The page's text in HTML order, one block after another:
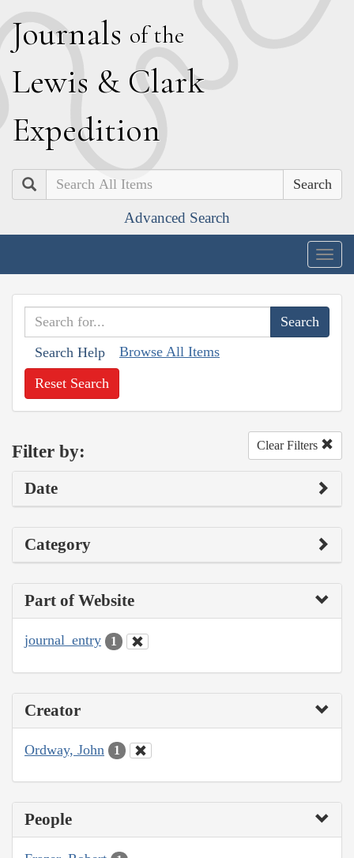
Journals of the
Lewis & Clark
Expedition
Search
Advanced Search
Search Help Browse All Items
Reset Search
Filter by: Clear Filters
Date
Category
Part of Website
journal_entry 1
Creator
Ordway, John 1
People